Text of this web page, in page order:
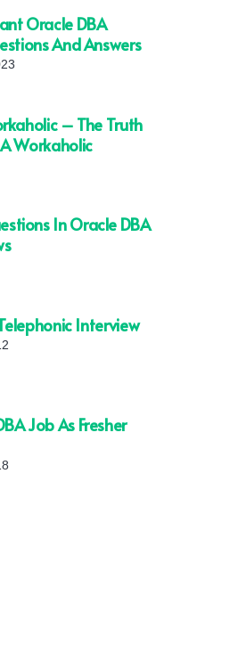
Oracle DBA
And Answers
– The Truth
Workaholic
In Oracle DBA
Interview
Job As Fresher